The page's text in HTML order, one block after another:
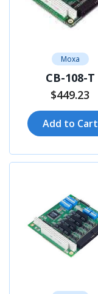
Moxa
CB-108-T
$449.23
Add to Cart